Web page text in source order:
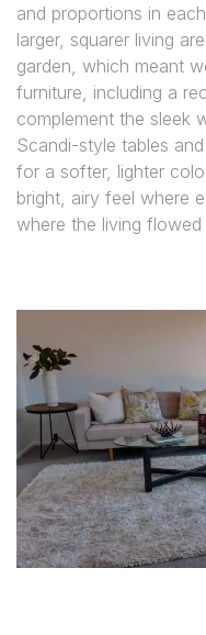
and proportions in
larger, squarer living
garden, which meant
furniture, including a
complement the sleek
Scandi-style tables
for a softer, lighter
bright, airy feel where
where the living